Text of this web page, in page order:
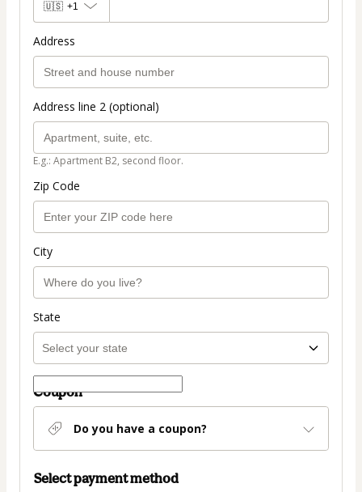
🇺🇸 +1
Address
Address line 2 (optional)
E.g.: Apartment B2, second floor.
Zip Code
City
State
Coupon
Do you have a coupon?
Select payment method